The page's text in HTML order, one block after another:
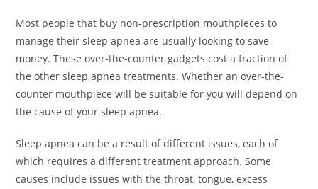
Most people that buy non-prescription mouthpieces to
manage their sleep apnea are usually looking to save
money. These over-the-counter gadgets cost a fraction of
the other sleep apnea treatments. Whether an over-the-
counter mouthpiece will be suitable for you will depend on
the cause of your sleep apnea.
Sleep apnea can be a result of different issues, each of
which requires a different treatment approach. Some
causes include issues with the throat, tongue, excess